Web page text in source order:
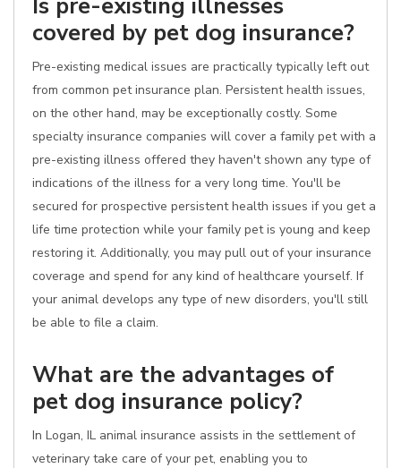
covered by pet dog insurance?
Pre-existing medical issues are practically typically left out
from common pet insurance plan. Persistent health issues,
on the other hand, may be exceptionally costly. Some
specialty insurance companies will cover a family pet with a
pre-existing illness offered they haven't shown any type of
indications of the illness for a very long time. You'll be
secured for prospective persistent health issues if you get a
life time protection while your family pet is young and keep
restoring it. Additionally, you may pull out of your insurance
coverage and spend for any kind of healthcare yourself. If
your animal develops any type of new disorders, you'll still
be able to file a claim.
What are the advantages of
pet dog insurance policy?
In Logan, IL animal insurance assists in the settlement of
veterinary take care of your pet, enabling you to